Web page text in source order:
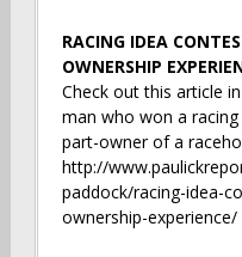
RACING IDEA
OWNERSHIP
Check out this article
man who won a
part-owner of a
http://
paddock/racing-idea-
ownership-experience/